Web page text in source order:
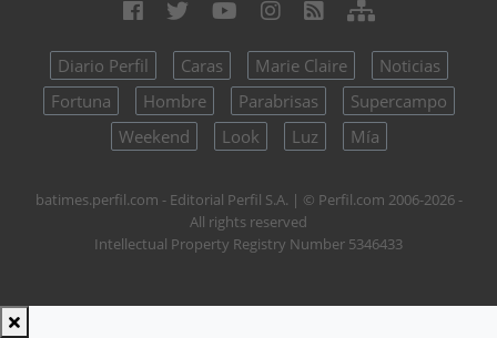
Diario Perfil Caras Marie Claire
Noticias
Fortuna
Hombre Parabrisas
Supercampo
Weekend
Look Luz Mía
batimes.perfil.com - Editorial Perfil S.A. | © Perfil.com 2006-2026 -
All rights reserved
Intellectual Property Registry Number 5346433